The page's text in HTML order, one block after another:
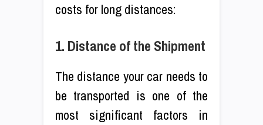
costs for long distances:
1. Distance of the Shipment
The distance your car needs to
be transported is one of the
most significant factors in